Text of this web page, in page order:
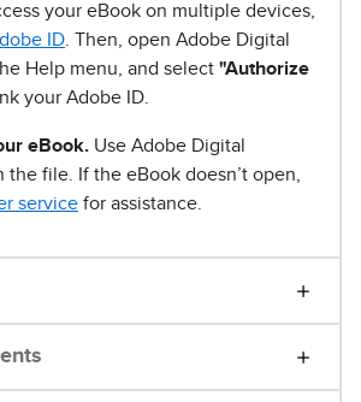
your eBook on multiple devices,
ID. Then, open Adobe Digital
Help menu, and select "Authorize
your Adobe ID.
eBook. Use Adobe Digital
the file. If the eBook doesn’t open,
service for assistance.